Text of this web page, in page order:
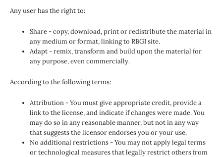
Any user has the right to:
Share - copy, download, print or redistribute the material in
any medium or format, linking to RBGI site.
Adapt - remix, transform and build upon the material for
any purpose, even commercially.
According to the following terms:
Attribution - You must give appropriate credit, provide a
link to the license, and indicate if changes were made. You
may do so in any reasonable manner, but not in any way
that suggests the licensor endorses you or your use.
No additional restrictions - You may not apply legal terms
or technological measures that legally restrict others from